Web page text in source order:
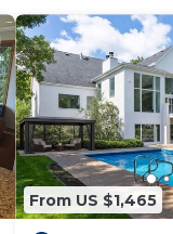
From US $1,465